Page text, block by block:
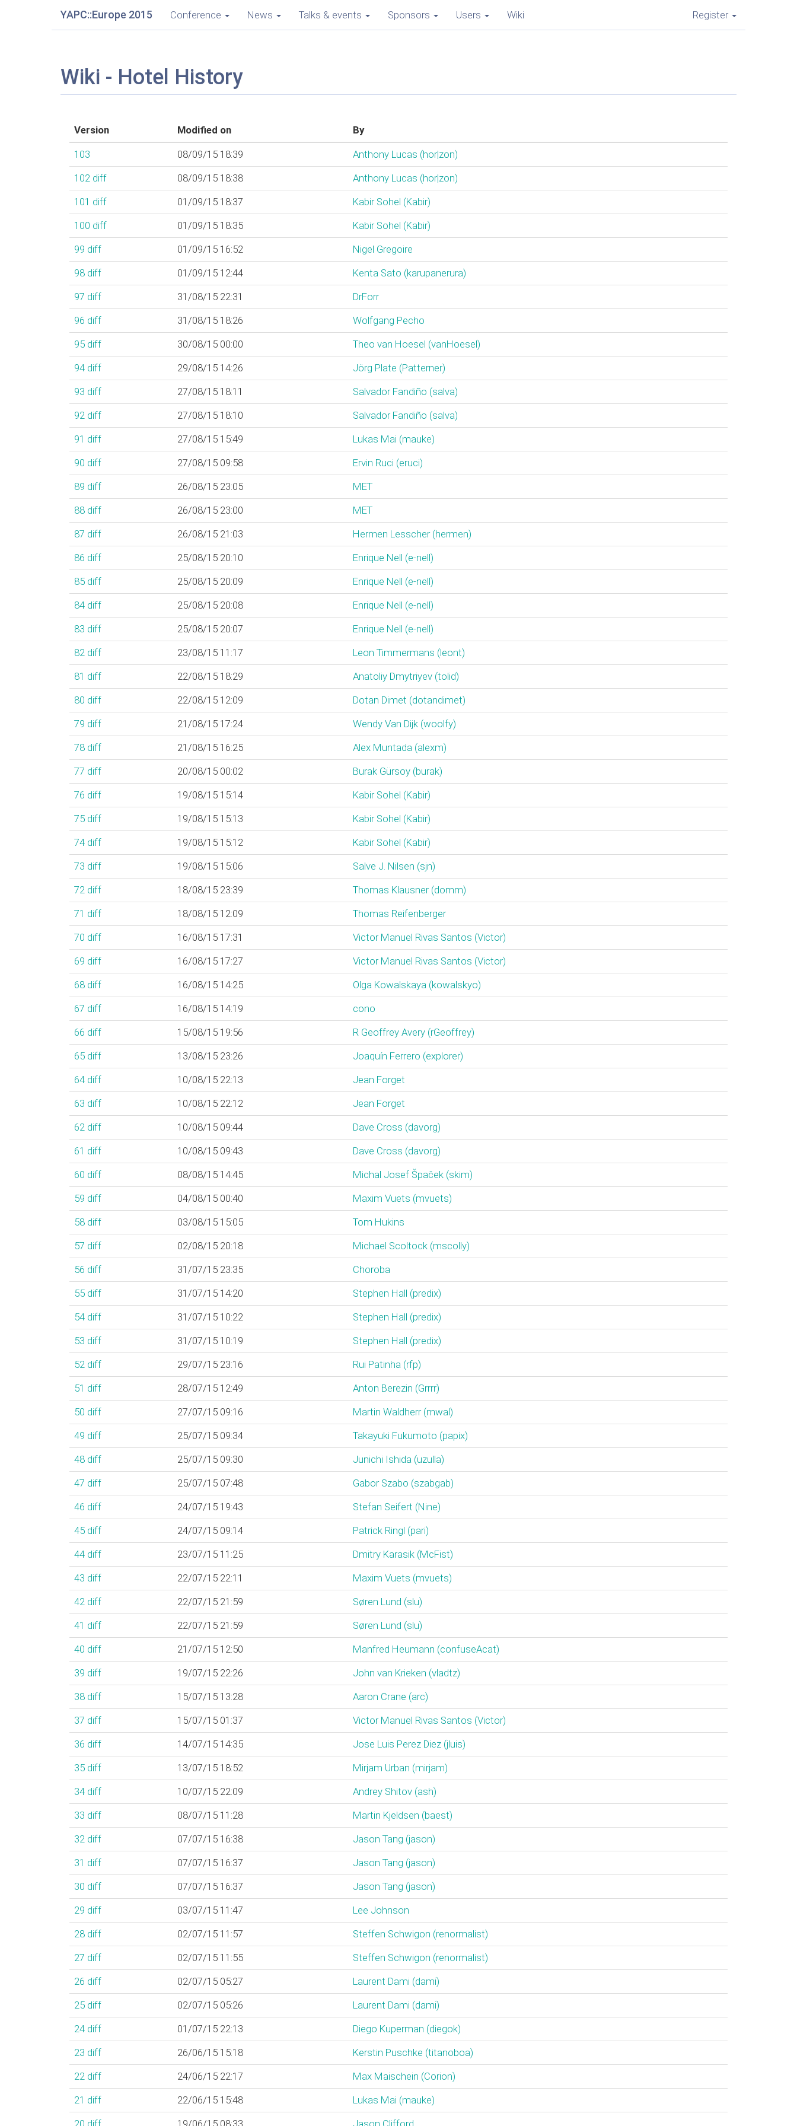
YAPC::Europe 2015 Conference News Talks & events Sponsors Users Wiki Register
Wiki - Hotel History
Version Modified on By
103 08/09/15 18:39
Anthony Lucas (‎hor|zon‎)
102 diff 08/09/15 18:38
Anthony Lucas (‎hor|zon‎)
101 diff 01/09/15 18:37
Kabir Sohel (‎Kabir‎)
100 diff 01/09/15 18:35
Kabir Sohel (‎Kabir‎)
99 diff 01/09/15 16:52
Nigel Gregoire
98 diff 01/09/15 12:44
Kenta Sato (‎karupanerura‎)
97 diff 31/08/15 22:31
DrForr
96 diff 31/08/15 18:26
Wolfgang Pecho
95 diff 30/08/15 00:00
Theo van Hoesel (‎vanHoesel‎)
94 diff 29/08/15 14:26
Jörg Plate (‎Patterner‎)
93 diff 27/08/15 18:11
Salvador Fandiño (‎salva‎)
92 diff 27/08/15 18:10
Salvador Fandiño (‎salva‎)
91 diff 27/08/15 15:49
Lukas Mai (‎mauke‎)
90 diff 27/08/15 09:58
Ervin Ruci (‎eruci‎)
89 diff 26/08/15 23:05
MET
88 diff 26/08/15 23:00
MET
87 diff 26/08/15 21:03
Hermen Lesscher (‎hermen‎)
86 diff 25/08/15 20:10
Enrique Nell (‎e-nell‎)
85 diff 25/08/15 20:09
Enrique Nell (‎e-nell‎)
84 diff 25/08/15 20:08
Enrique Nell (‎e-nell‎)
83 diff 25/08/15 20:07
Enrique Nell (‎e-nell‎)
82 diff 23/08/15 11:17
Leon Timmermans (‎leont‎)
81 diff 22/08/15 18:29
Anatoliy Dmytriyev (‎tolid‎)
80 diff 22/08/15 12:09
Dotan Dimet (‎dotandimet‎)
79 diff 21/08/15 17:24
Wendy Van Dijk (‎woolfy‎)
78 diff 21/08/15 16:25
Alex Muntada (‎alexm‎)
77 diff 20/08/15 00:02
Burak Gürsoy (‎burak‎)
76 diff 19/08/15 15:14
Kabir Sohel (‎Kabir‎)
75 diff 19/08/15 15:13
Kabir Sohel (‎Kabir‎)
74 diff 19/08/15 15:12
Kabir Sohel (‎Kabir‎)
73 diff 19/08/15 15:06
Salve J. Nilsen (‎sjn‎)
72 diff 18/08/15 23:39
Thomas Klausner (‎domm‎)
71 diff 18/08/15 12:09
Thomas Reifenberger
70 diff 16/08/15 17:31
Victor Manuel Rivas Santos (‎Victor‎)
69 diff 16/08/15 17:27
Victor Manuel Rivas Santos (‎Victor‎)
68 diff 16/08/15 14:25
Olga Kowalskaya (‎kowalskyo‎)
67 diff 16/08/15 14:19
cono
66 diff 15/08/15 19:56
R Geoffrey Avery (‎rGeoffrey‎)
65 diff 13/08/15 23:26
Joaquín Ferrero (‎explorer‎)
64 diff 10/08/15 22:13
Jean Forget
63 diff 10/08/15 22:12
Jean Forget
62 diff 10/08/15 09:44
Dave Cross (‎davorg‎)
61 diff 10/08/15 09:43
Dave Cross (‎davorg‎)
60 diff 08/08/15 14:45
Michal Josef Špaček (‎skim‎)
59 diff 04/08/15 00:40
Maxim Vuets (‎mvuets‎)
58 diff 03/08/15 15:05
Tom Hukins
57 diff 02/08/15 20:18
Michael Scoltock (‎mscolly‎)
56 diff 31/07/15 23:35
Choroba
55 diff 31/07/15 14:20
Stephen Hall (‎predix‎)
54 diff 31/07/15 10:22
Stephen Hall (‎predix‎)
53 diff 31/07/15 10:19
Stephen Hall (‎predix‎)
52 diff 29/07/15 23:16
Rui Patinha (‎rfp‎)
51 diff 28/07/15 12:49
Anton Berezin (‎Grrrr‎)
50 diff 27/07/15 09:16
Martin Waldherr (‎mwal‎)
49 diff 25/07/15 09:34
Takayuki Fukumoto (‎papix‎)
48 diff 25/07/15 09:30
Junichi Ishida (‎uzulla‎)
47 diff 25/07/15 07:48
Gabor Szabo (‎szabgab‎)
46 diff 24/07/15 19:43
Stefan Seifert (‎Nine‎)
45 diff 24/07/15 09:14
Patrick Ringl (‎pari‎)
44 diff 23/07/15 11:25
Dmitry Karasik (‎McFist‎)
43 diff 22/07/15 22:11
Maxim Vuets (‎mvuets‎)
42 diff 22/07/15 21:59
Søren Lund (‎slu‎)
41 diff 22/07/15 21:59
Søren Lund (‎slu‎)
40 diff 21/07/15 12:50
Manfred Heumann (‎confuseAcat‎)
39 diff 19/07/15 22:26
John van Krieken (‎vladtz‎)
38 diff 15/07/15 13:28
Aaron Crane (‎arc‎)
37 diff 15/07/15 01:37
Victor Manuel Rivas Santos (‎Victor‎)
36 diff 14/07/15 14:35
Jose Luis Perez Diez (‎jluis‎)
35 diff 13/07/15 18:52
Mirjam Urban (‎mirjam‎)
34 diff 10/07/15 22:09
Andrey Shitov (‎ash‎)
33 diff 08/07/15 11:28
Martin Kjeldsen (‎baest‎)
32 diff 07/07/15 16:38
Jason Tang (‎jason‎)
31 diff 07/07/15 16:37
Jason Tang (‎jason‎)
30 diff 07/07/15 16:37
Jason Tang (‎jason‎)
29 diff 03/07/15 11:47
Lee Johnson
28 diff 02/07/15 11:57
Steffen Schwigon (‎renormalist‎)
27 diff 02/07/15 11:55
Steffen Schwigon (‎renormalist‎)
26 diff 02/07/15 05:27
Laurent Dami (‎dami‎)
25 diff 02/07/15 05:26
Laurent Dami (‎dami‎)
24 diff 01/07/15 22:13
Diego Kuperman (‎diegok‎)
23 diff 26/06/15 15:18
Kerstin Puschke (‎titanoboa‎)
22 diff 24/06/15 22:17
Max Maischein (‎Corion‎)
21 diff 22/06/15 15:48
Lukas Mai (‎mauke‎)
20 diff 19/06/15 08:33 Jason Clifford